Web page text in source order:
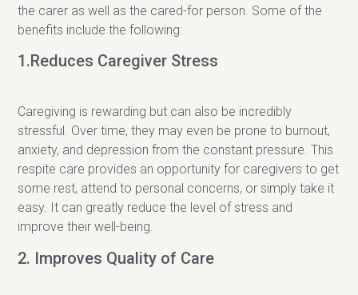
the carer as well as the cared-for person. Some of the
benefits include the following:
1.Reduces Caregiver Stress
Caregiving is rewarding but can also be incredibly
stressful. Over time, they may even be prone to burnout,
anxiety, and depression from the constant pressure. This
respite care provides an opportunity for caregivers to get
some rest, attend to personal concerns, or simply take it
easy. It can greatly reduce the level of stress and
improve their well-being.
2. Improves Quality of Care